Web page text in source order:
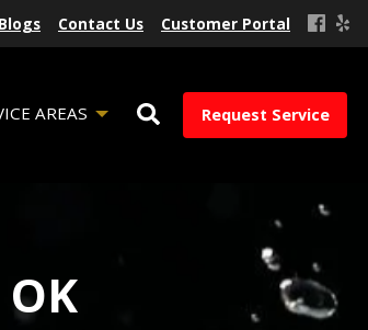
Blogs Contact Us Customer Portal
AREAS Request Service